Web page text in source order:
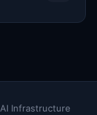
AI Infrastructure